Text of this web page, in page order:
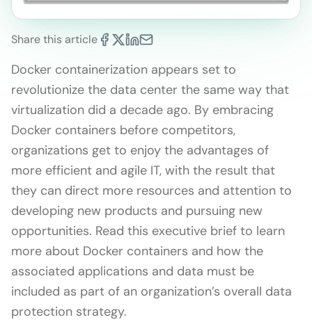
Share this article
Docker containerization appears set to
revolutionize the data center the same way that
virtualization did a decade ago. By embracing
Docker containers before competitors,
organizations get to enjoy the advantages of
more efficient and agile IT, with the result that
they can direct more resources and attention to
developing new products and pursuing new
opportunities. Read this executive brief to learn
more about Docker containers and how the
associated applications and data must be
included as part of an organization’s overall data
protection strategy.